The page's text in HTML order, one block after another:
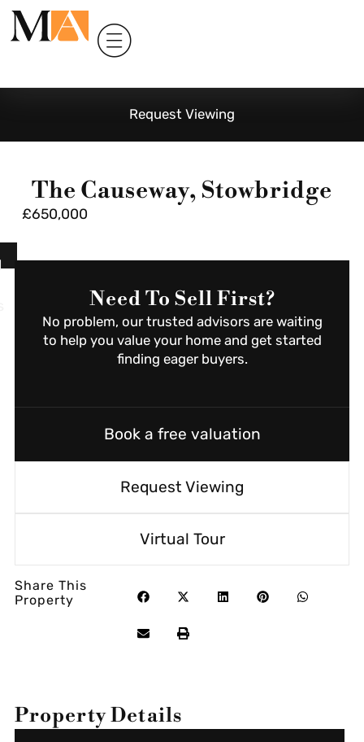
Request Viewing
The Causeway, Stowbridge
£650,000
Need To Sell First?
No problem, our trusted advisors are waiting
to help you value your home and get started
finding eager buyers.
Book a free valuation
Request Viewing
Virtual Tour
Share This
Property
Property Details